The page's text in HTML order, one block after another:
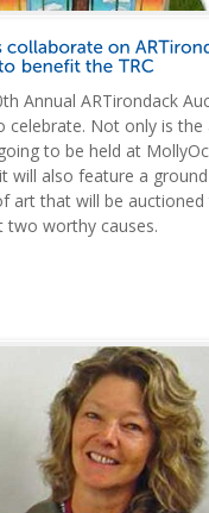
Annual ARTirondack
celebrate. Not only is the
to be held at
will also feature a
art that will be auctioned
two worthy causes.